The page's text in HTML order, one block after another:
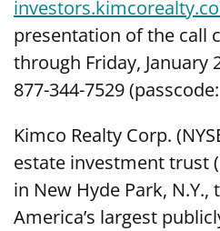
presentation of the call
through Friday, January
877-344-7529
Kimco Realty Corp.
estate investment trust
in New Hyde Park,
America’s largest